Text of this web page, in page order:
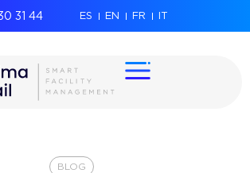
ES EN FR IT
31 44
BLOG